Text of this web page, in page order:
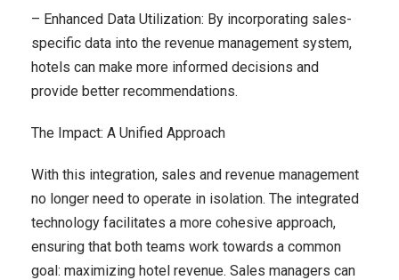
– Enhanced Data Utilization: By incorporating sales-
specific data into the revenue management system,
hotels can make more informed decisions and
provide better recommendations.
The Impact: A Unified Approach
With this integration, sales and revenue management
no longer need to operate in isolation. The integrated
technology facilitates a more cohesive approach,
ensuring that both teams work towards a common
goal: maximizing hotel revenue. Sales managers can